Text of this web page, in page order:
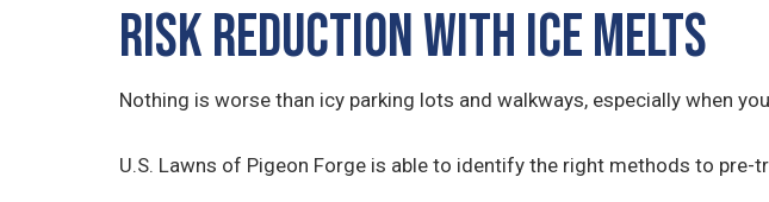
Risk Reduction with Ice Melts
Nothing is worse than icy parking lots and walkways, especially when
U.S. Lawns of Pigeon Forge is able to identify the right methods to